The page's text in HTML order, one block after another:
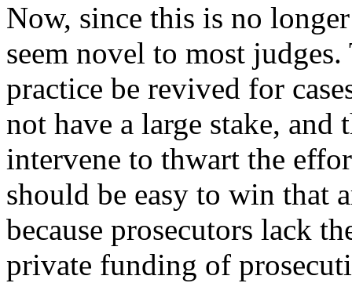
Now, since this is no
seem novel to most
practice be revived for
not have a large stake, and
intervene to thwart the
should be easy to win that
because prosecutors lack
private funding of